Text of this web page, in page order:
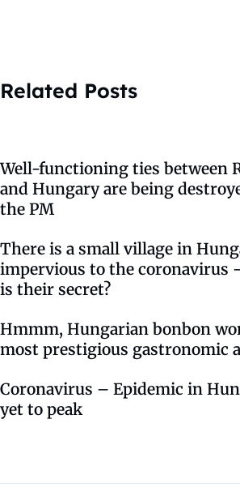
Related Posts
Well-functioning ties between
and Hungary are being
the PM
There is a small village in
impervious to the coronavirus
is their secret?
Hmmm, Hungarian bonbon
most prestigious gastronomic
Coronavirus – Epidemic in
yet to peak